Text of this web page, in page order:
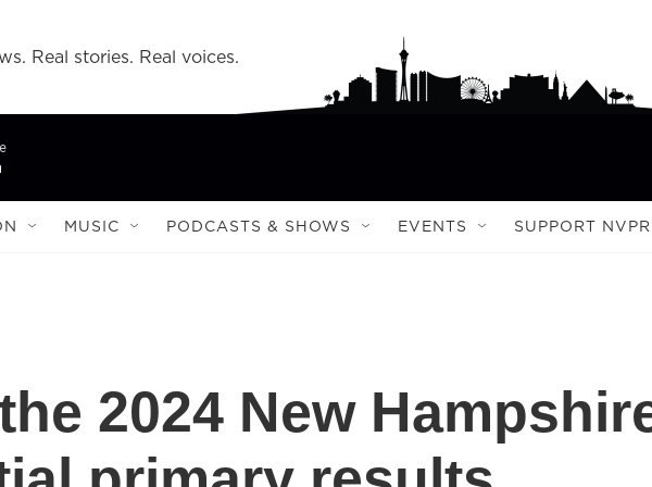
Real stories. Real voices.
MUSIC PODCASTS & SHOWS EVENTS SUPPORT NVPR
2024 New